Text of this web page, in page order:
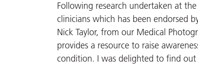
Following research undertaken at
clinicians which has been endorsed
Nick Taylor, from our Medical
provides a resource to raise
condition. I was delighted to find